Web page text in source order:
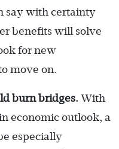
say with certainty
benefits will solve
for new
move on.
burn bridges. With
economic outlook, a
especially